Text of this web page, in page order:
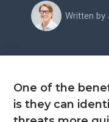
Written by
One of the
is they can